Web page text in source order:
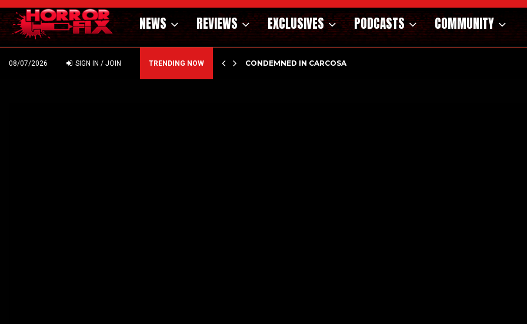
NEWS REVIEWS EXCLUSIVES PODCASTS COMMUNITY
08/07/2026 SIGN IN / JOIN TRENDING NOW
DARK MATERNAL FABLE NIGHTBORN DUE… CONDEMNED IN CARCOSA